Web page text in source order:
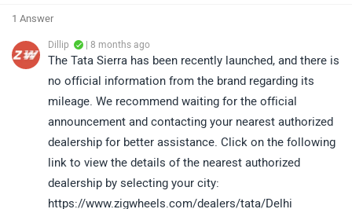
1 Answer
Dillip | 8 months ago
The Tata Sierra has been recently launched, and there is
no official information from the brand regarding its
mileage. We recommend waiting for the official
announcement and contacting your nearest authorized
dealership for better assistance. Click on the following
link to view the details of the nearest authorized
dealership by selecting your city:
https://www.zigwheels.com/dealers/tata/Delhi